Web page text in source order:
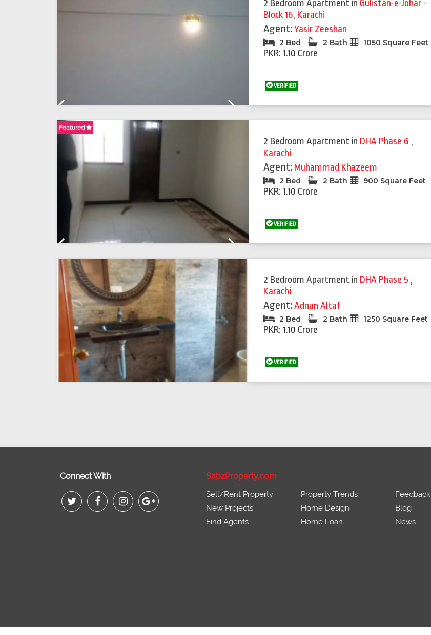
2 Bedroom Apartment in Gulistan-e-Johar -
Block 16, Karachi
Agent:Yasir Zeeshan
2 Bed 2 Bath 1050 Square Feet
PKR: 1.10 Crore
VERIFIED
Featured
2 Bedroom Apartment in DHA Phase 6 ,
Karachi
Agent: Muhammad Khazeem
2 Bed 2 Bath 900 Square Feet
PKR: 1.10 Crore
VERIFIED
2 Bedroom Apartment in DHA Phase 5 ,
Karachi
Agent:Adnan Altaf
2 Bed 2 Bath 1250 Square Feet
PKR: 1.10 Crore
VERIFIED
Connect With SabzProperty.com
Sell/Rent Property
New Projects
Find Agents
Property Trends
Home Design
Home Loan
Feedback
Blog
News